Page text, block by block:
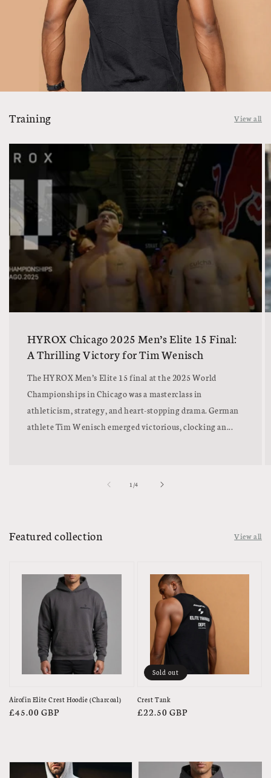
Training View all
HYROX Chicago 2025 Men’s Elite 15 Final:
A Thrilling Victory for Tim Wenisch
The HYROX Men’s Elite 15 final at the 2025 World
Championships in Chicago was a masterclass in
athleticism, strategy, and heart-stopping drama. German
athlete Tim Wenisch emerged victorious, clocking an...
1 /
of4
Featured collection View all
Airofin Elite Crest Hoodie (Charcoal)
Regular
£45.00 GBP
Crest Tank
Regular
£22.50 GBP
Sold out